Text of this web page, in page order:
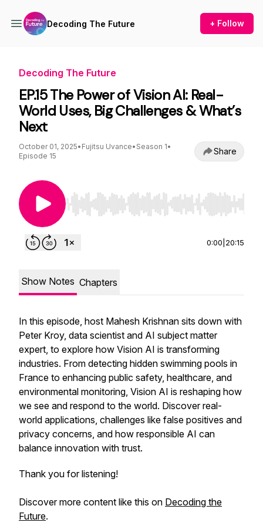
Decoding The Future + Follow
Decoding The Future
EP.15 The Power of Vision AI: Real-
World Uses, Big Challenges & What’s
Next
October 01, 2025• Fujitsu Uvance• Season 1•
Episode 15
Share
Use Left/Right to seek, Home/End to jump to
0:00 20:15
Show Notes Chapters
In this episode, host Mahesh Krishnan sits down with
Peter Kroy, data scientist and AI subject matter
expert, to explore how Vision AI is transforming
industries. From detecting hidden swimming pools in
France to enhancing public safety, healthcare, and
environmental monitoring, Vision AI is reshaping how
we see and respond to the world. Discover real-
world applications, challenges like false positives and
privacy concerns, and how responsible AI can
balance innovation with trust.
Thank you for listening!
Discover more content like this on Decoding the
Future.